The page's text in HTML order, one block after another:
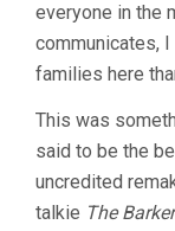
everyone in the
communicates,
families here
This was
said to be the
uncredited
talkie The Barker